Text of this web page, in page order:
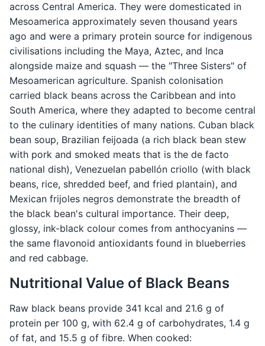
across Central America. They were domesticated in
Mesoamerica approximately seven thousand years
ago and were a primary protein source for indigenous
civilisations including the Maya, Aztec, and Inca
alongside maize and squash — the "Three Sisters" of
Mesoamerican agriculture. Spanish colonisation
carried black beans across the Caribbean and into
South America, where they adapted to become central
to the culinary identities of many nations. Cuban black
bean soup, Brazilian feijoada (a rich black bean stew
with pork and smoked meats that is the de facto
national dish), Venezuelan pabellón criollo (with black
beans, rice, shredded beef, and fried plantain), and
Mexican frijoles negros demonstrate the breadth of
the black bean's cultural importance. Their deep,
glossy, ink-black colour comes from anthocyanins —
the same flavonoid antioxidants found in blueberries
and red cabbage.
Nutritional Value of Black Beans
Raw black beans provide 341 kcal and 21.6 g of
protein per 100 g, with 62.4 g of carbohydrates, 1.4 g
of fat, and 15.5 g of fibre. When cooked: